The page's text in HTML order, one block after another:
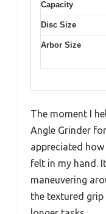
Capacity
Disc Size
Arbor Size
The moment I
Angle Grinder
appreciated
felt in my hand.
maneuvering
the textured